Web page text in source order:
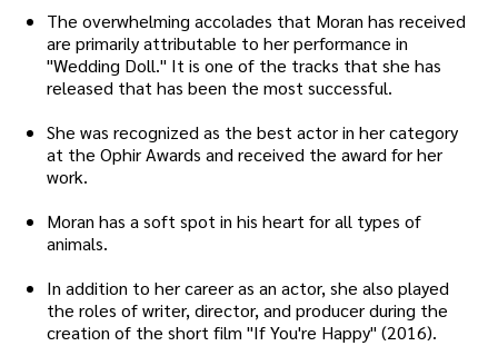
The overwhelming accolades that Moran has received
are primarily attributable to her performance in
"Wedding Doll." It is one of the tracks that she has
released that has been the most successful.
She was recognized as the best actor in her category
at the Ophir Awards and received the award for her
work.
Moran has a soft spot in his heart for all types of
animals.
In addition to her career as an actor, she also played
the roles of writer, director, and producer during the
creation of the short film "If You're Happy" (2016).